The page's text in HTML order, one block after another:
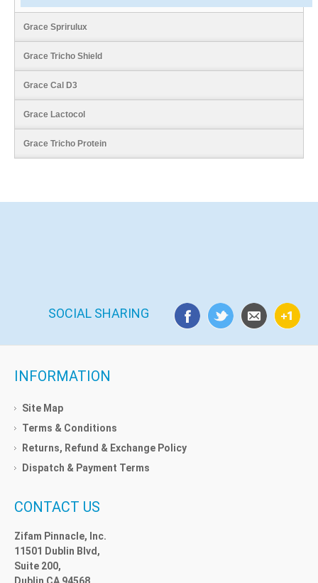
Grace Sprirulux
Grace Tricho Shield
Grace Cal D3
Grace Lactocol
Grace Tricho Protein
SOCIAL SHARING
INFORMATION
Site Map
Terms & Conditions
Returns, Refund & Exchange Policy
Dispatch & Payment Terms
CONTACT US
Zifam Pinnacle, Inc.
11501 Dublin Blvd,
Suite 200,
Dublin CA 94568